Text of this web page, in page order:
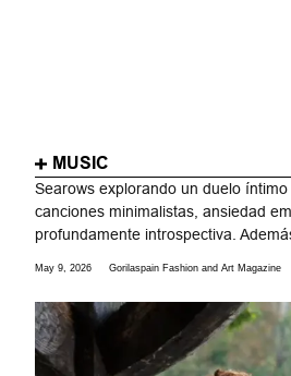
MUSIC
Searows explorando un duelo
canciones minimalistas, ansiedad
profundamente introspectiva.
May 9, 2026 Gorilaspain Fashion and Art Magazine